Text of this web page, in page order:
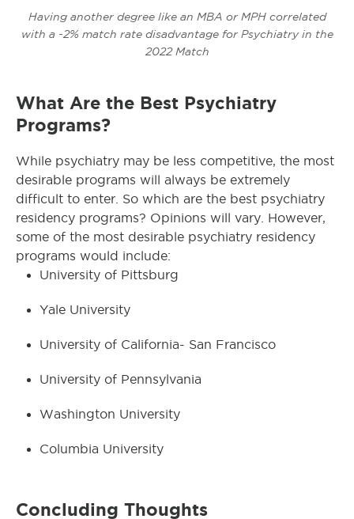
Having another degree like an MBA or MPH correlated
with a -2% match rate disadvantage for Psychiatry in the
2022 Match
What Are the Best Psychiatry
Programs?
While psychiatry may be less competitive, the most
desirable programs will always be extremely
difficult to enter. So which are the best psychiatry
residency programs? Opinions will vary. However,
some of the most desirable psychiatry residency
programs would include:
University of Pittsburg
Yale University
University of California- San Francisco
University of Pennsylvania
Washington University
Columbia University
Concluding Thoughts